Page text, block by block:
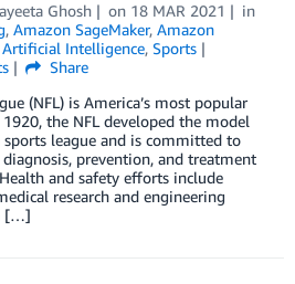
Ghosh on 18 MAR 2021
in
, Amazon SageMaker, Amazon
Artificial Intelligence, Sports
Share
(NFL) is America’s most popular
the NFL developed the model
league and is committed to
prevention, and treatment
and safety efforts include
research and engineering
[…]